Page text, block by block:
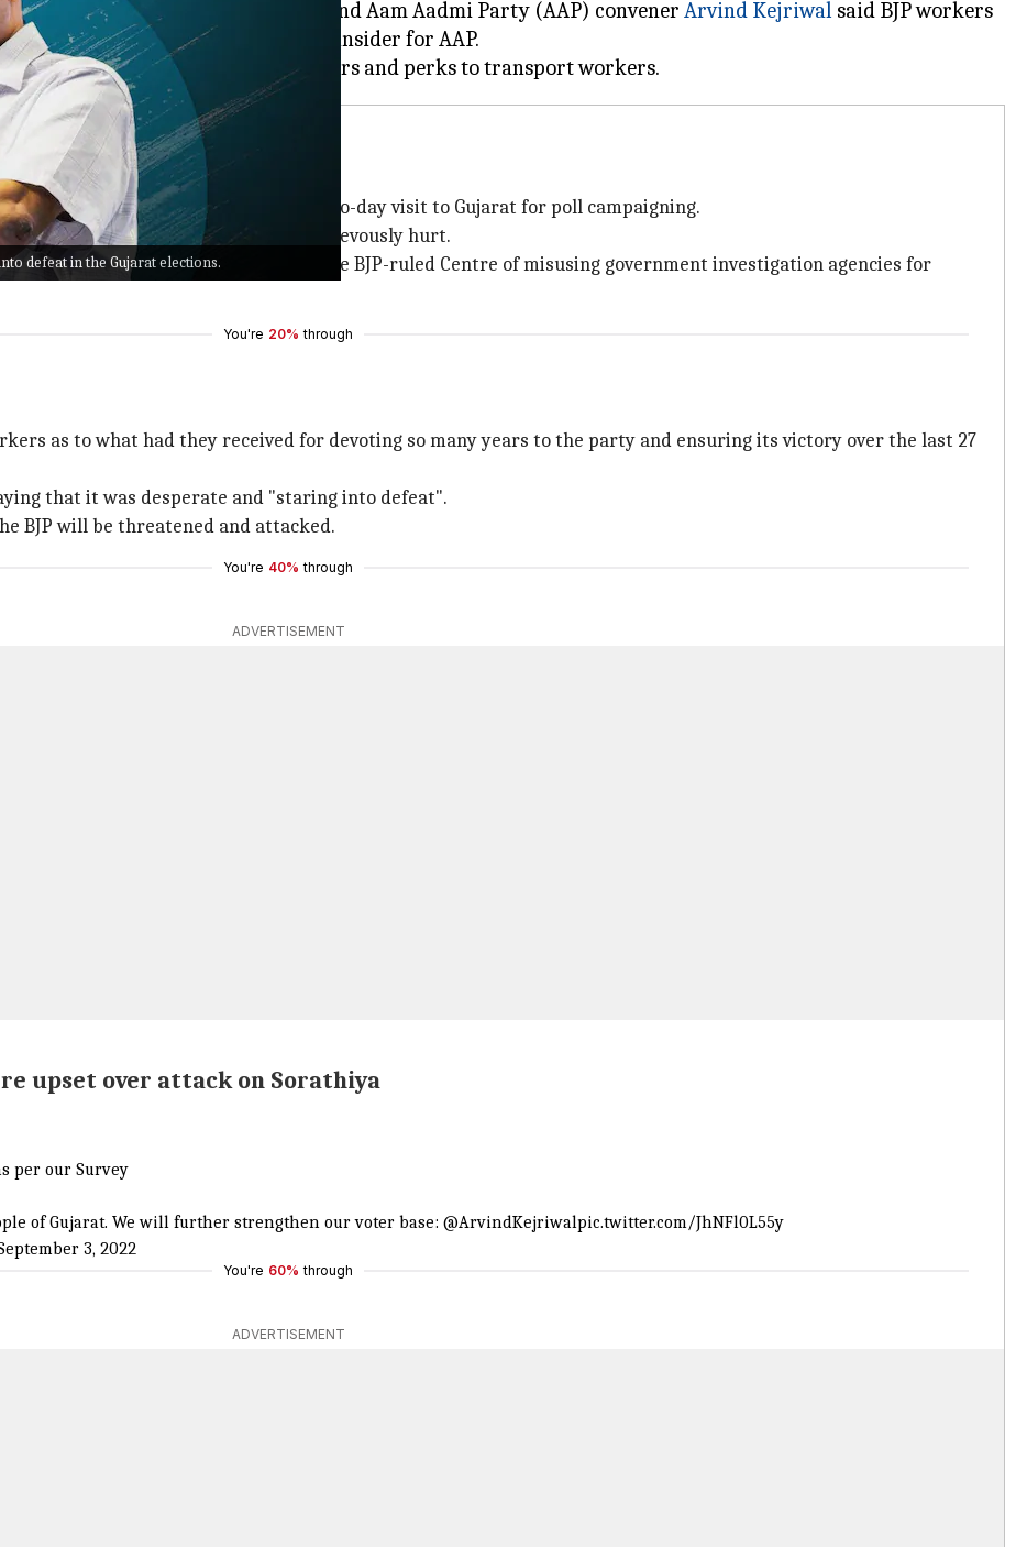
defeat in the Gujarat elections.
in poll-bound Gujarat, CM and Aam Aadmi Party (AAP) convener Arvind Kejriwal said BJP workers
paid by them and work as an insider for AAP.
this year. Kejriwal was on a two-day visit to Gujarat for poll campaigning.
was allegedly attacked and grievously hurt.
Delhi liquor policywith AAP accusing the BJP-ruled Centre of misusing government investigation agencies for
You're 20% through
as to what had they received for devoting so many years to the party and ensuring its victory over the last 27
that it was desperate and "staring into defeat".
BJP will be threatened and attacked.
You're 40% through
ADVERTISEMENT
upset over attack on Sorathiya
per our Survey
of Gujarat. We will further strengthen our voter base: @ArvindKejriwalpic.twitter.com/JhNFl0L55y
3, 2022
You're 60% through
ADVERTISEMENT